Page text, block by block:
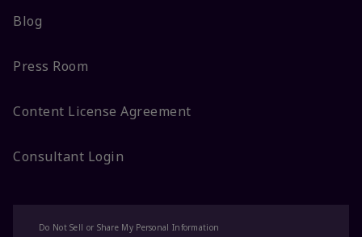
Blog
Press Room
Content License Agreement
Consultant Login
Do Not Sell or Share My Personal Information